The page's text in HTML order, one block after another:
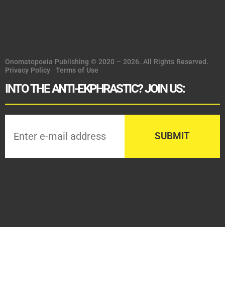
Onomatopoeia Publishing © 2020 – 2026. All Rights Reserved.
Privacy Policy
Terms of Use
INTO THE ANTI-EKPHRASTIC? JOIN US: